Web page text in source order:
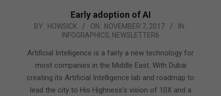
Early adoption of AI
2017-
07
BY: HOWSICK ON: NOVEMBER 7, 2017
IN:
INFOGRAPHICS, NEWSLETTER6
Artificial Intelligence is a fairly a new technology for
most companies in the Middle East. With Dubai
creating its Artificial Intelligence lab and roadmap to
lead the city to His Highness’s vision of 10X and a